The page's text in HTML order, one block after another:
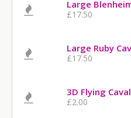
Large
£17.50
Large Ruby
£17.50
3D Flying
£2.00